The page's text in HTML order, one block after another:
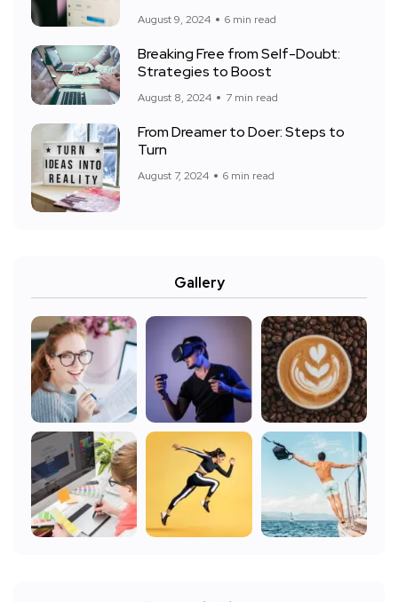
August 9, 2024 6 min read
Breaking Free from Self-Doubt:
Strategies to Boost
August 8, 2024 7 min read
From Dreamer to Doer: Steps to
Turn
August 7, 2024 6 min read
Gallery